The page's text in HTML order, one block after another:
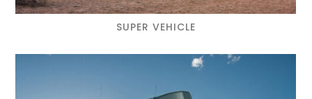
SUPER VEHICLE